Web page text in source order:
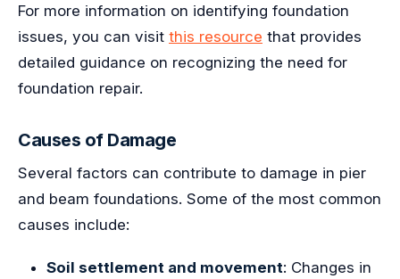
For more information on identifying foundation
issues, you can visit this resource that provides
detailed guidance on recognizing the need for
foundation repair.
Causes of Damage
Several factors can contribute to damage in pier
and beam foundations. Some of the most common
causes include:
Soil settlement and movement: Changes in